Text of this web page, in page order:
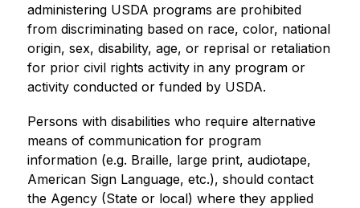
administering USDA programs are prohibited
from discriminating based on race, color, national
origin, sex, disability, age, or reprisal or retaliation
for prior civil rights activity in any program or
activity conducted or funded by USDA.
Persons with disabilities who require alternative
means of communication for program
information (e.g. Braille, large print, audiotape,
American Sign Language, etc.), should contact
the Agency (State or local) where they applied